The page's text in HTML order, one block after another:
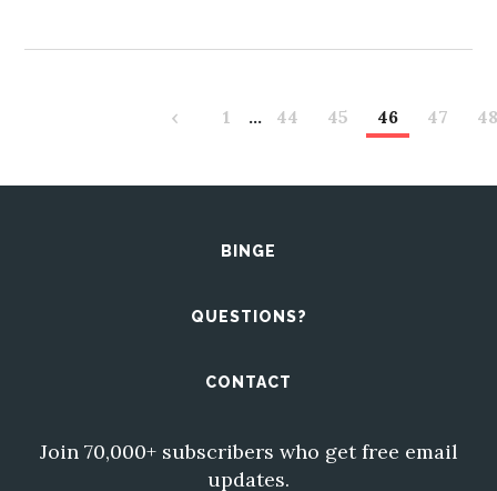
‹ 1 … 44 45 46 47
BINGE
QUESTIONS?
CONTACT
Join 70,000+ subscribers who get free email
updates.